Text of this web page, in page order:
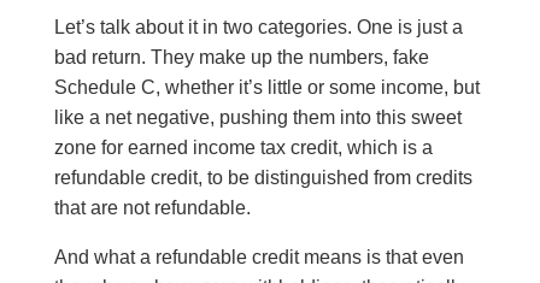
Let’s talk about it in two categories. One is just a
bad return. They make up the numbers, fake
Schedule C, whether it’s little or some income, but
like a net negative, pushing them into this sweet
zone for earned income tax credit, which is a
refundable credit, to be distinguished from credits
that are not refundable.
And what a refundable credit means is that even